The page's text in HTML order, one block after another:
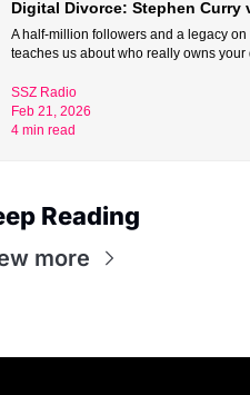
Digital Divorce: Stephen Curry
A half-million followers and a legacy
teaches us about who really owns
SSZ Radio
Feb 21, 2026
4 min read
Reading
more